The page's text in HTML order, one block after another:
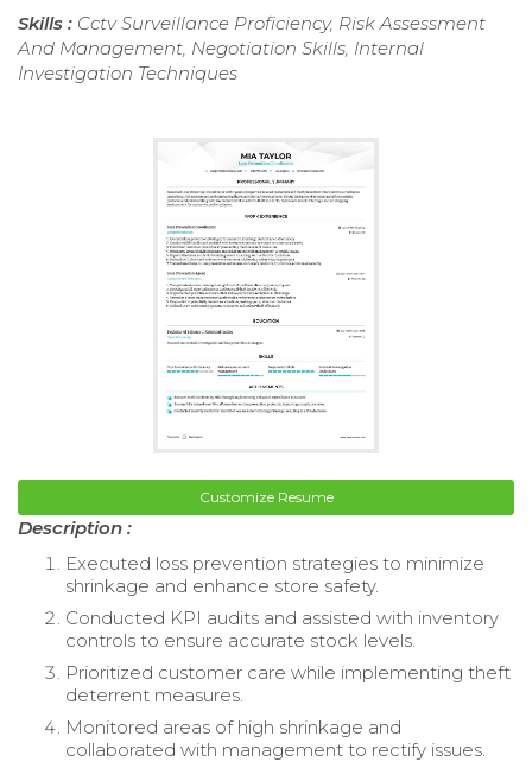
Skills : Cctv Surveillance Proficiency, Risk Assessment
And Management, Negotiation Skills, Internal
Investigation Techniques
Customize Resume
Description :
Executed loss prevention strategies to minimize
shrinkage and enhance store safety.
Conducted KPI audits and assisted with inventory
controls to ensure accurate stock levels.
Prioritized customer care while implementing theft
deterrent measures.
Monitored areas of high shrinkage and
collaborated with management to rectify issues.